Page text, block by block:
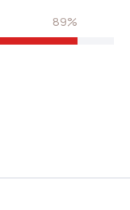
89%